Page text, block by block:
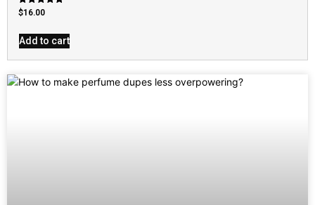
Rated
4.79
$16.00
Add to cart